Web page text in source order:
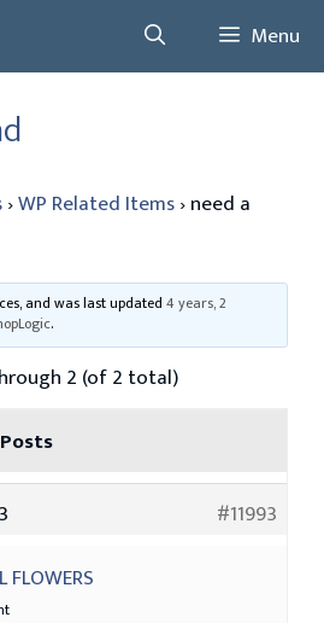
Menu
›WP Related Items›need a
and was last updated4 years, 2
.
2 (of 2 total)
Posts
#11993
FLOWERS